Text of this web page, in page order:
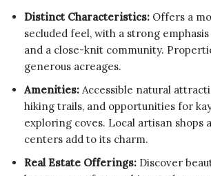
Distinct Characteristics: Offers a
secluded feel, with a strong
and a close-knit community.
generous acreages.
Amenities: Accessible natural
hiking trails, and opportunities for
exploring coves. Local artisan shops
centers add to its charm.
Real Estate Offerings: Discover